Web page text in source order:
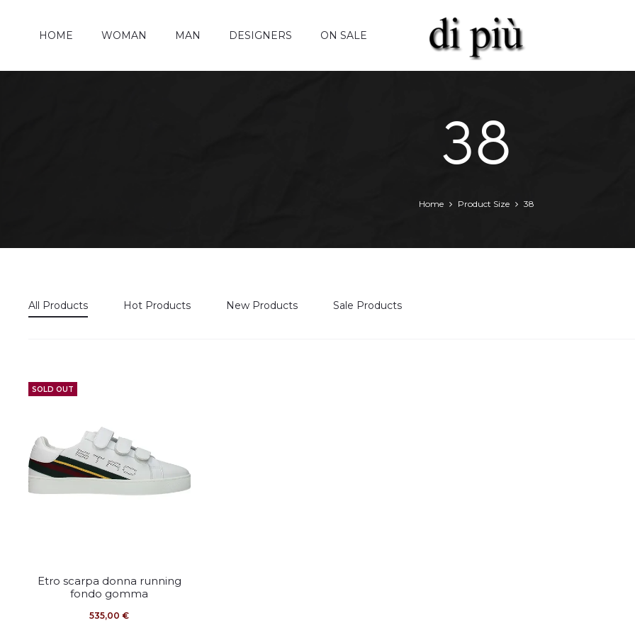
HOME WOMAN MAN DESIGNERS ON SALE
38
Home Product Size 38
All Products Hot Products New Products Sale Products
SOLD OUT
product
has
Etro scarpa donna running
fondo gomma
535,00€